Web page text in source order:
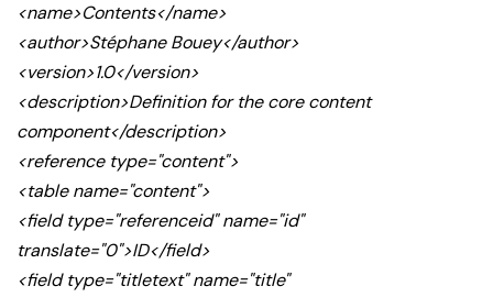
<name>Contents</name>
<author>Stéphane Bouey</author>
<version>1.0</version>
<description>Definition for the core content
component</description>
<reference type="content">
<table name="content">
<field type="referenceid" name="id"
translate="0">ID</field>
<field type="titletext" name="title"